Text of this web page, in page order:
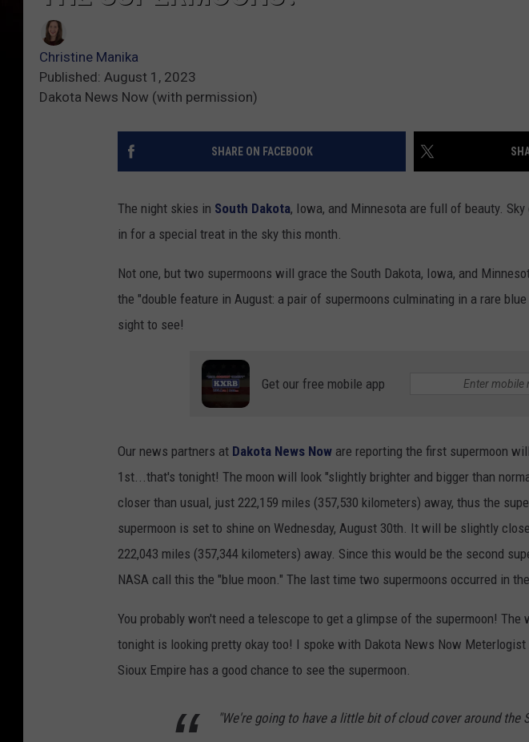
Christine Manika
Published: August 1, 2023
Dakota News Now (with permission)
SHARE ON FACEBOOK
The night skies in South Dakota, Iowa, and Minnesota are full of beauty.
in for a special treat in the sky this month.
Not one, but two supermoons will grace the South Dakota, Iowa, and
the "double feature in August: a pair of supermoons culminating in a rare
sight to see!
Get our free mobile app
Our news partners at Dakota News Now are reporting the first supermoon
1st...that's tonight! The moon will look "slightly brighter and bigger than
closer than usual, just 222,159 miles (357,530 kilometers) away, thus the
supermoon is set to shine on Wednesday, August 30th. It will be slightly
222,043 miles (357,344 kilometers) away. Since this would be the second
NASA call this the "blue moon." The last time two supermoons occurred in
You probably won't need a telescope to get a glimpse of the supermoon!
tonight is looking pretty okay too! I spoke with Dakota News Now Meterlogist
Sioux Empire has a good chance to see the supermoon.
"We're going to have a little bit of cloud cover around the